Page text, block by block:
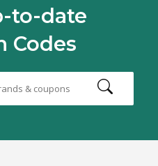
to-date
Codes